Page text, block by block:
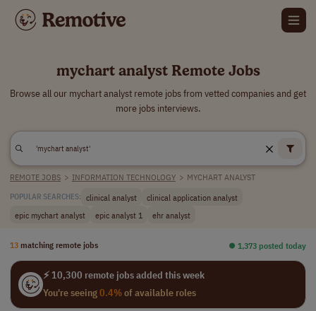
mychart analyst Remote Jobs
Browse all our mychart analyst remote jobs from vetted companies and get
more jobs interviews.
REMOTE JOBS > INFORMATION TECHNOLOGY > MYCHART ANALYST
POPULAR SEARCHES: clinical analyst
clinical application analyst
epic mychart analyst
epic analyst 1 ehr analyst
13 matching remote jobs ⏺︎ 1,373 posted today
⚡ 10,300 remote jobs added this week
You're seeing0.4%of available roles